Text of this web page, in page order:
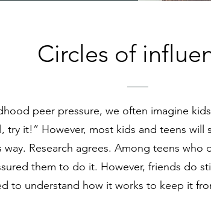
Circles of
peer pressure, we often imagine
try it!” However, most kids and teens
Research agrees. Among teens
them to do it. However, friends do
to understand how it works to keep it